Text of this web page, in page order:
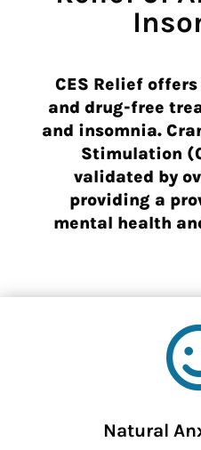
CES Relief
and drug-free
and insomnia.
Stimulation
validated by
providing a
mental health
Natural